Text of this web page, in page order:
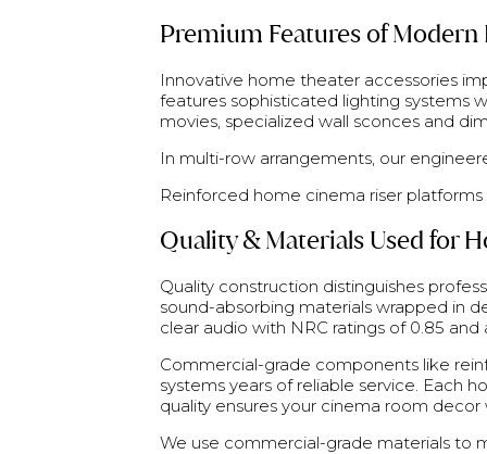
Premium Features of
Innovative home theater accessories
features sophisticated lighting systems
movies, specialized wall sconces and
In multi-row arrangements, our
Reinforced home cinema riser
Quality & Materials Used for
Quality construction distinguishes
sound-absorbing materials wrapped in
clear audio with NRC ratings of 0.85 and
Commercial-grade components like
systems years of reliable service. Each
quality ensures your cinema room decor
We use commercial-grade materials to